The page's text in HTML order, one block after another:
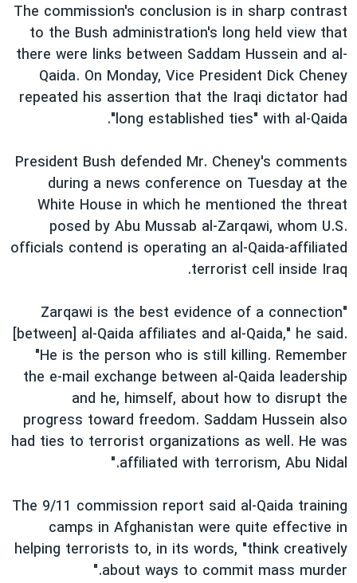
The commission's conclusion is in sharp contrast
to the Bush administration's long held view that
there were links between Saddam Hussein and al-
Qaida. On Monday, Vice President Dick Cheney
repeated his assertion that the Iraqi dictator had
"long established ties" with al-Qaida.
President Bush defended Mr. Cheney's comments
during a news conference on Tuesday at the
White House in which he mentioned the threat
posed by Abu Mussab al-Zarqawi, whom U.S.
officials contend is operating an al-Qaida-affiliated
terrorist cell inside Iraq.
"Zarqawi is the best evidence of a connection
[between] al-Qaida affiliates and al-Qaida," he said.
"He is the person who is still killing. Remember
the e-mail exchange between al-Qaida leadership
and he, himself, about how to disrupt the
progress toward freedom. Saddam Hussein also
had ties to terrorist organizations as well. He was
affiliated with terrorism, Abu Nidal."
The 9/11 commission report said al-Qaida training
camps in Afghanistan were quite effective in
helping terrorists to, in its words, "think creatively
about ways to commit mass murder."